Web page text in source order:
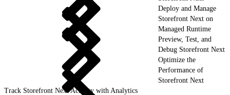
Deploy and Manage
Storefront Next on
Managed Runtime
Preview, Test, and
Debug Storefront Next
Optimize the
Performance of
Storefront Next
Track Storefront Next Activity with Analytics